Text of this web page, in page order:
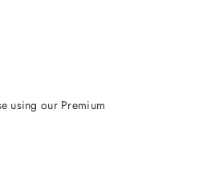
using our Premium